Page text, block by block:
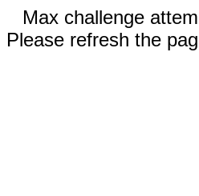
Max challenge
Please refresh the